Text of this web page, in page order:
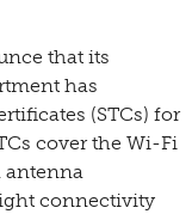
that its
has
(STCs) for
cover the Wi-Fi
antenna
connectivity